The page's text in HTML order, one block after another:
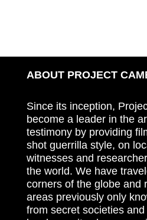
ABOUT PROJECT
Since its inception,
become a leader in the
testimony by providing
shot guerrilla style, on
witnesses and
the world. We have
corners of the globe and
areas previously only
from secret societies